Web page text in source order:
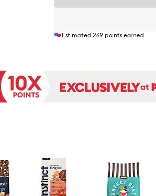
Estimated 269 points earned